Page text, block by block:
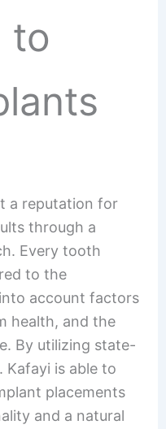
to
a reputation for
through a
Every tooth
to the
account factors
health, and the
By utilizing state-
is able to
placements
and a natural